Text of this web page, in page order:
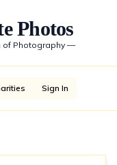
Photos
of Photography —
Sign In